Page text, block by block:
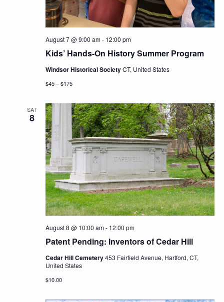
Kids’ Hands-On History Summer Program
August 7 @ 9:00 am- 12:00 pm
Windsor Historical SocietyCT, United States
$45 – $175
SAT
8
Patent Pending: Inventors of Cedar Hill
August 8 @ 10:00 am- 12:00 pm
Cedar Hill Cemetery453 Fairfield Avenue, Hartford, CT,
United States
$10.00